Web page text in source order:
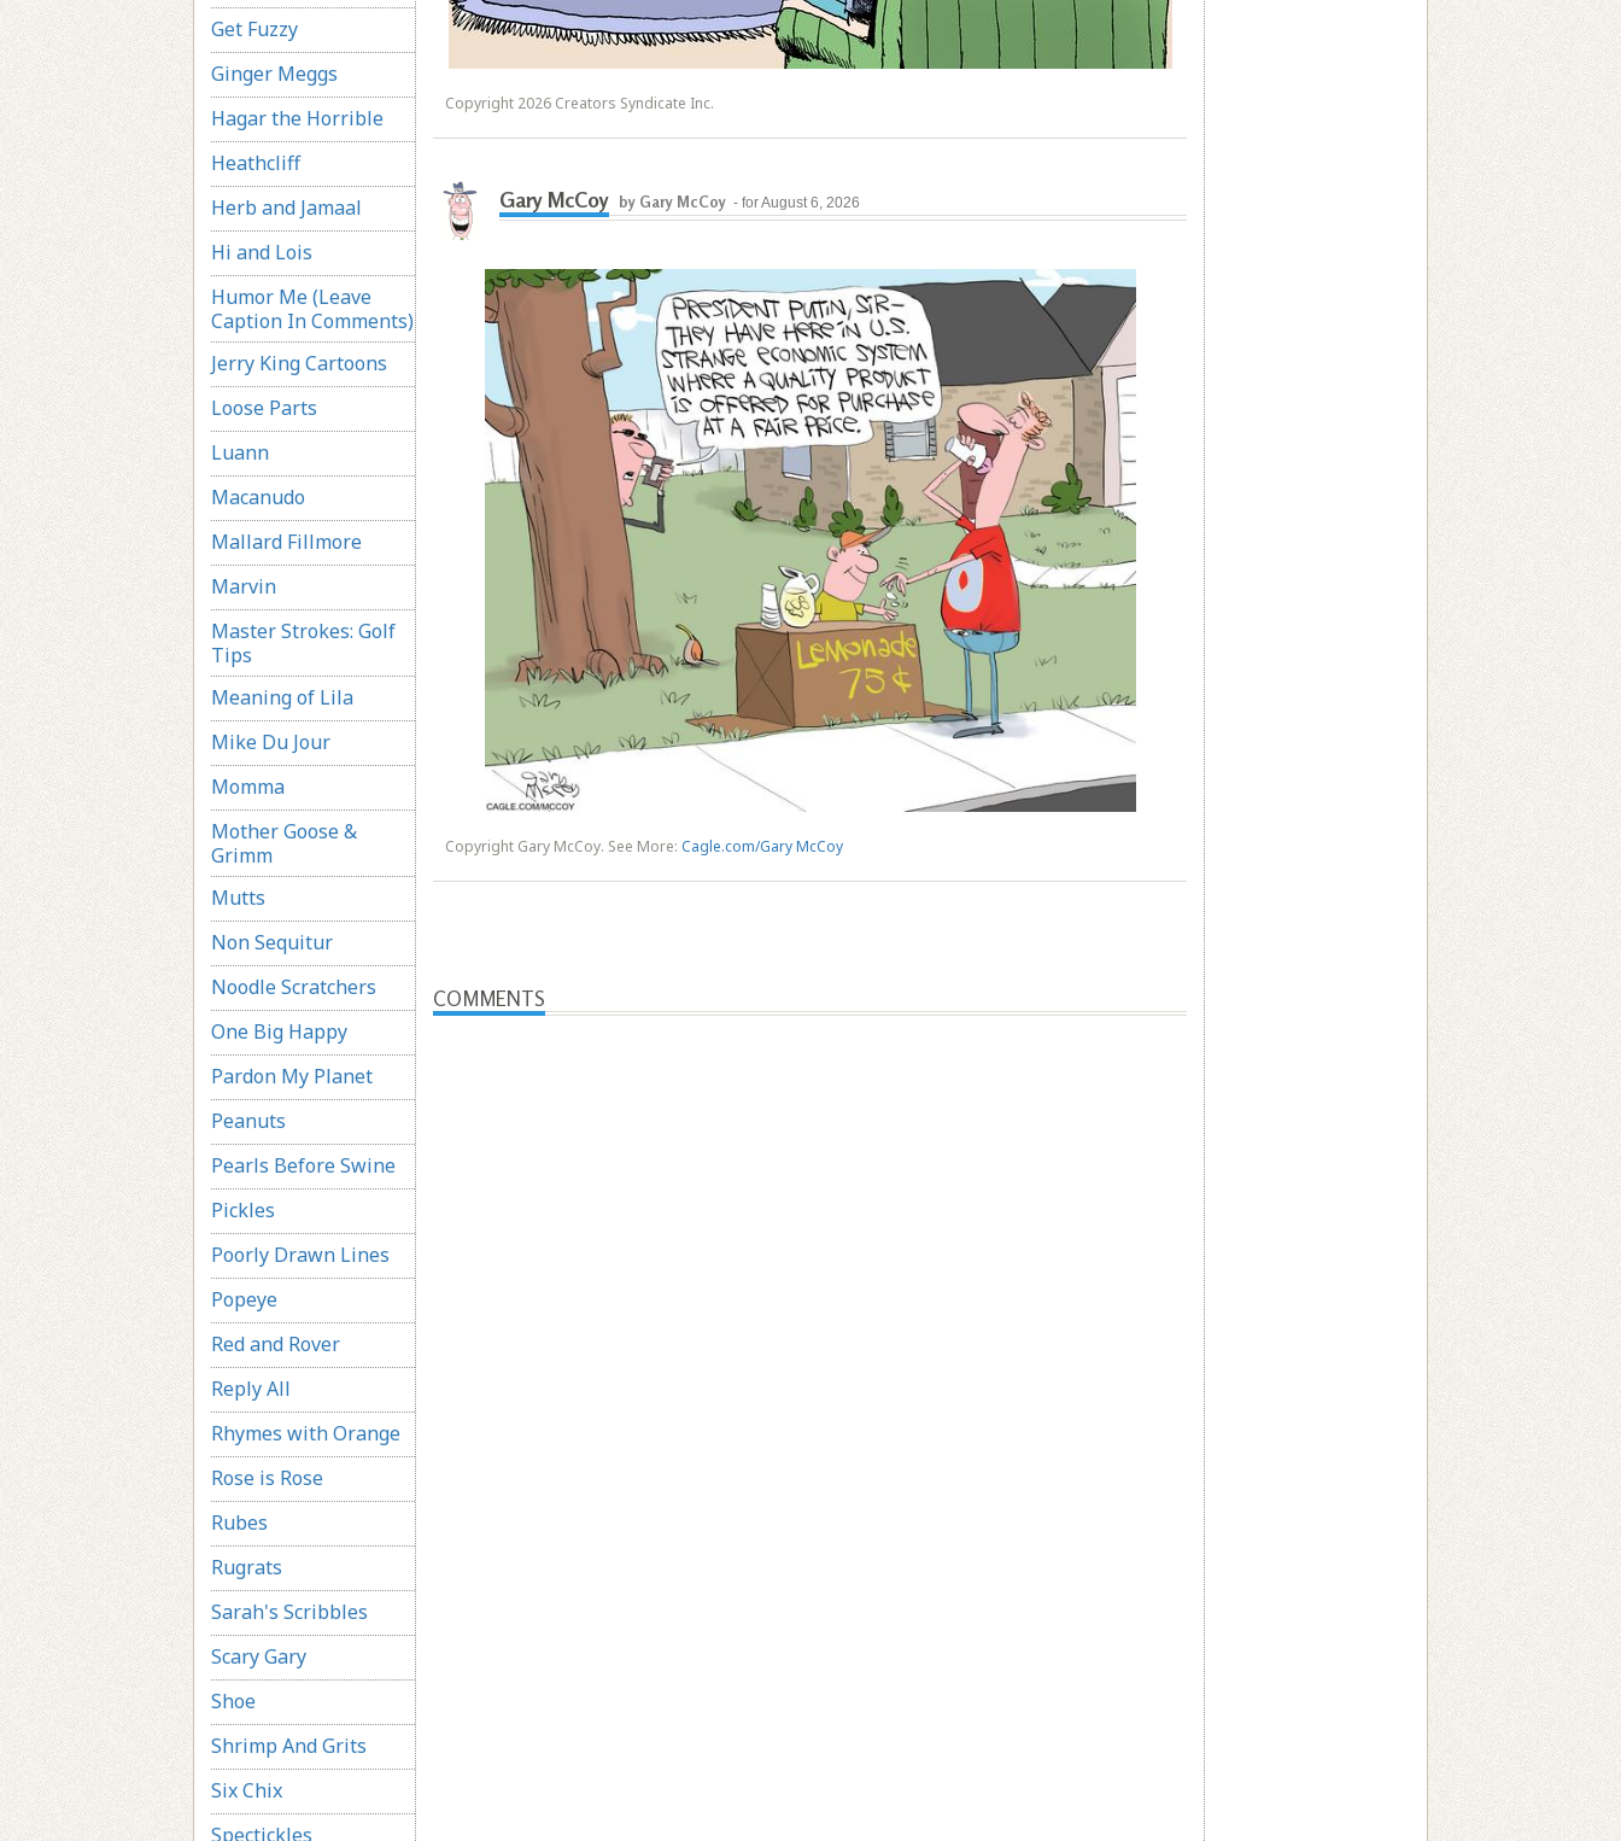
Get Fuzzy
Ginger Meggs
Hagar the Horrible
Heathcliff
Herb and Jamaal
Hi and Lois
Humor Me (Leave
Caption In Comments)
Jerry King Cartoons
Loose Parts
Luann
Macanudo
Mallard Fillmore
Marvin
Master Strokes: Golf
Tips
Meaning of Lila
Mike Du Jour
Momma
Mother Goose &
Grimm
Mutts
Non Sequitur
Noodle Scratchers
One Big Happy
Pardon My Planet
Peanuts
Pearls Before Swine
Pickles
Poorly Drawn Lines
Popeye
Red and Rover
Reply All
Rhymes with Orange
Rose is Rose
Rubes
Rugrats
Sarah's Scribbles
Scary Gary
Shoe
Shrimp And Grits
Six Chix
Spectickles
Copyright 2026 Creators Syndicate Inc.
Gary McCoy by Gary McCoy - for August 6, 2026
Copyright Gary McCoy. See More: Cagle.com/Gary McCoy
COMMENTS